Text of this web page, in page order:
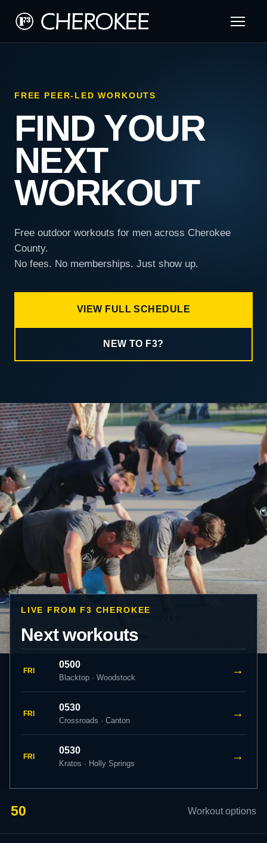
FREE PEER-LED WORKOUTS
FIND YOUR
NEXT
WORKOUT
Free outdoor workouts for men across Cherokee
County.
No fees. No memberships. Just show up.
VIEW FULL SCHEDULE
NEW TO F3?
LIVE FROM F3 CHEROKEE
Next workouts
FRI
0500
Blacktop · Woodstock
→
FRI
0530
Crossroads · Canton
→
FRI
0530
Kratos · Holly Springs
→
50 Workout options